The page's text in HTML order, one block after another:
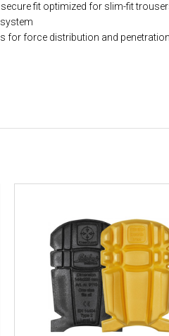
fit optimized for slim-fit
for force distribution and